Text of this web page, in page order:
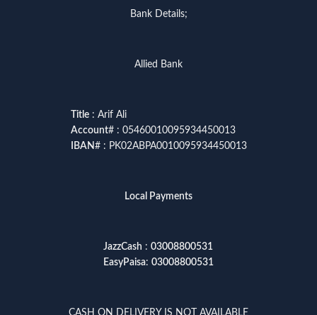
Bank Details;
Allied Bank
Title: Arif Ali
Account# : 05460010095934450013
IBAN# : PK02ABPA0010095934450013
Local Payments
JazzCash : 03008800531
EasyPaisa: 03008800531
CASH ON DELIVERY IS NOT AVAILABLE